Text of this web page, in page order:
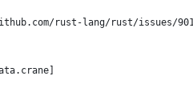
rust-lang/rust/issues/